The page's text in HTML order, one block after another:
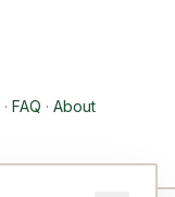
· FAQ · About